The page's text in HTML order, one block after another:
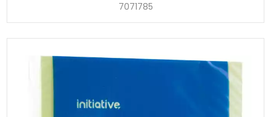
7071785